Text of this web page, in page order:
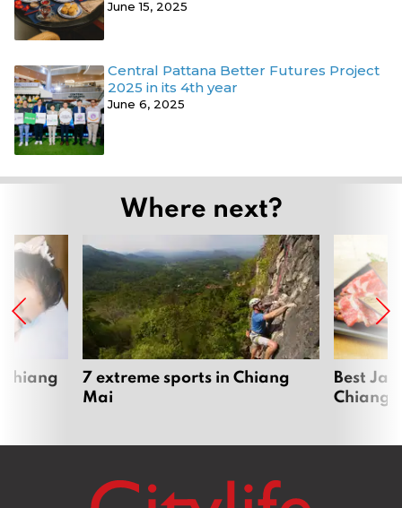
June 15, 2025
Central Pattana Better Futures Project
2025 in its 4th year
June 6, 2025
Where next?
7 extreme sports in Chiang
Mai
Best
Chiang